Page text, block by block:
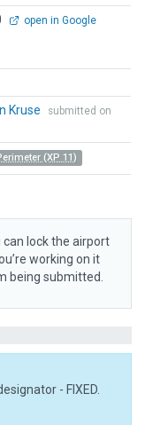
open in Google
Kruse
submitted on
(XP 11)
can lock the airport
working on it
being submitted.
- FIXED.